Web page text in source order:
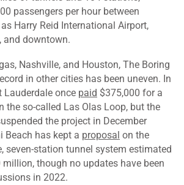
passengers per hour between
Harry Reid International Airport,
and downtown.
Nashville, and Houston, The Boring
in other cities has been uneven. In
Lauderdale once paid $375,000 for a
the so-called Las Olas Loop, but the
the project in December
Beach has kept a proposal on the
seven-station tunnel system estimated
though no updates have been
in 2022.